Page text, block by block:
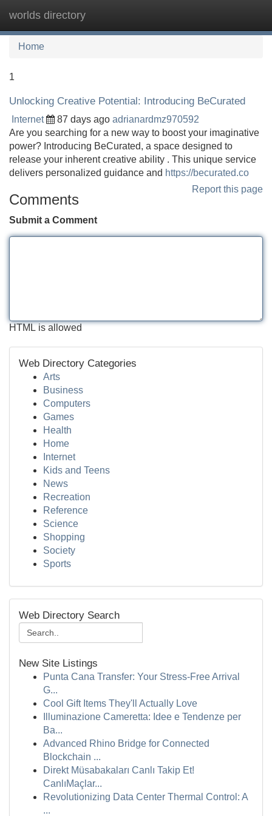
worlds directory
Home
1
Unlocking Creative Potential: Introducing BeCurated
Internet 87 days ago adrianardmz970592
Are you searching for a new way to boost your imaginative
power? Introducing BeCurated, a space designed to
release your inherent creative ability . This unique service
delivers personalized guidance and https://becurated.co
Report this page
Comments
Submit a Comment
HTML is allowed
Web Directory Categories
Arts
Business
Computers
Games
Health
Home
Internet
Kids and Teens
News
Recreation
Reference
Science
Shopping
Society
Sports
Web Directory Search
New Site Listings
Punta Cana Transfer: Your Stress-Free Arrival
G...
Cool Gift Items They'll Actually Love
Illuminazione Cameretta: Idee e Tendenze per
Ba...
Advanced Rhino Bridge for Connected
Blockchain ...
Direkt Müsabakaları Canlı Takip Et!
CanlıMaçlar...
Revolutionizing Data Center Thermal Control: A
...